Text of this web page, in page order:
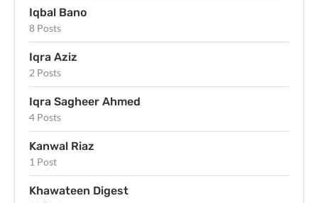
Iqbal Bano
8 Posts
Iqra Aziz
2 Posts
Iqra Sagheer Ahmed
4 Posts
Kanwal Riaz
1 Post
Khawateen Digest